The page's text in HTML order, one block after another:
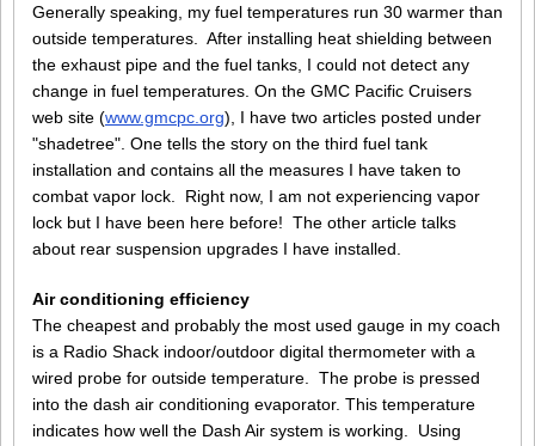
Generally speaking, my fuel temperatures run 30 warmer than
outside temperatures. After installing heat shielding between
the exhaust pipe and the fuel tanks, I could not detect any
change in fuel temperatures. On the GMC Pacific Cruisers
web site (www.gmcpc.org), I have two articles posted under
"shadetree". One tells the story on the third fuel tank
installation and contains all the measures I have taken to
combat vapor lock. Right now, I am not experiencing vapor
lock but I have been here before! The other article talks
about rear suspension upgrades I have installed.
Air conditioning efficiency
The cheapest and probably the most used gauge in my coach
is a Radio Shack indoor/outdoor digital thermometer with a
wired probe for outside temperature. The probe is pressed
into the dash air conditioning evaporator. This temperature
indicates how well the Dash Air system is working. Using